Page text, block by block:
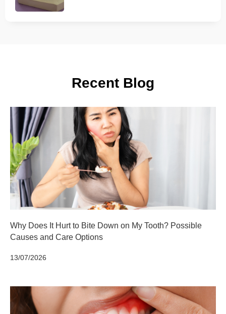
Recent Blog
Why Does It Hurt to Bite Down on My Tooth? Possible
Causes and Care Options
13/07/2026